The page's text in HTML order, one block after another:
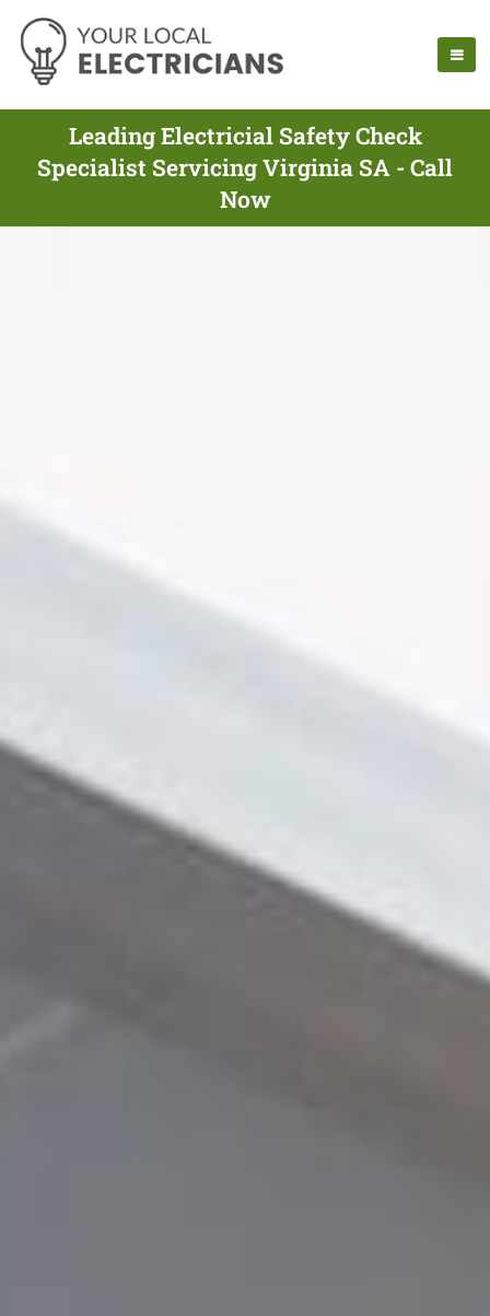
Leading Electricial Safety Check
Specialist Servicing Virginia SA - Call
Now